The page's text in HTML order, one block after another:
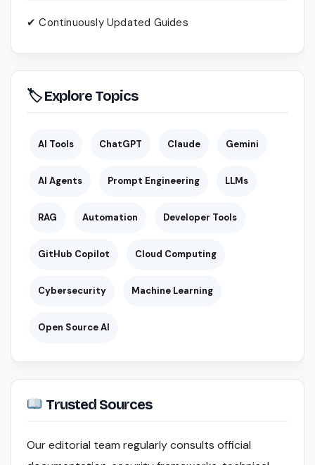
✔ Continuously Updated Guides
🏷 Explore Topics
AI Tools ChatGPT Claude Gemini
AI Agents Prompt Engineering LLMs
RAG Automation Developer Tools
GitHub Copilot Cloud Computing
Cybersecurity Machine Learning
Open Source AI
Trusted Sources
Our editorial team regularly consults official